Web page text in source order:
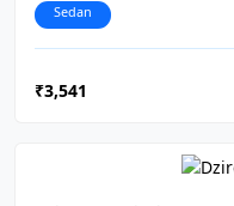
Sedan
₹3,541